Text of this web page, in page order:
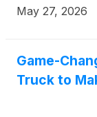
with $367.1
May 27, 2026
Game-
Truck to